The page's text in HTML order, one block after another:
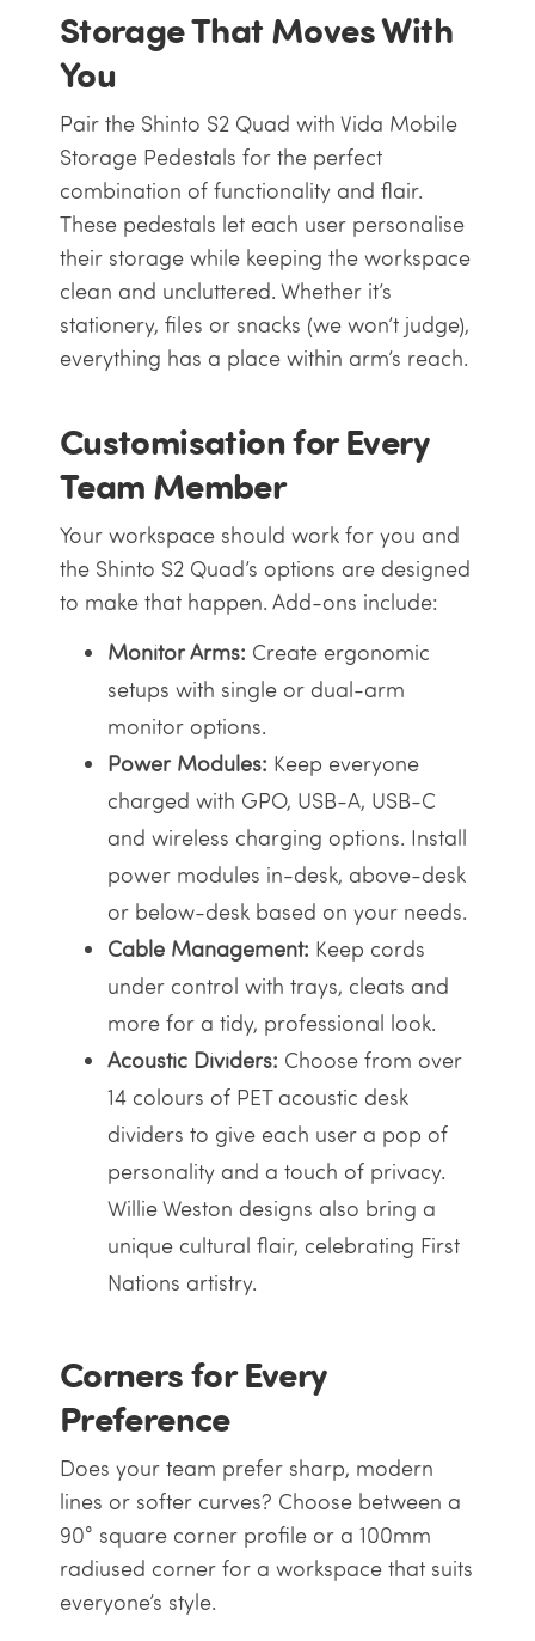
Storage That Moves With
You
Pair the Shinto S2 Quad with Vida Mobile
Storage Pedestals for the perfect
combination of functionality and flair.
These pedestals let each user personalise
their storage while keeping the workspace
clean and uncluttered. Whether it’s
stationery, files or snacks (we won’t judge),
everything has a place within arm’s reach.
Customisation for Every
Team Member
Your workspace should work for you and
the Shinto S2 Quad’s options are designed
to make that happen. Add-ons include:
Monitor Arms: Create ergonomic
setups with single or dual-arm
monitor options.
Power Modules: Keep everyone
charged with GPO, USB-A, USB-C
and wireless charging options. Install
power modules in-desk, above-desk
or below-desk based on your needs.
Cable Management: Keep cords
under control with trays, cleats and
more for a tidy, professional look.
Acoustic Dividers: Choose from over
14 colours of PET acoustic desk
dividers to give each user a pop of
personality and a touch of privacy.
Willie Weston designs also bring a
unique cultural flair, celebrating First
Nations artistry.
Corners for Every
Preference
Does your team prefer sharp, modern
lines or softer curves? Choose between a
90° square corner profile or a 100mm
radiused corner for a workspace that suits
everyone’s style.